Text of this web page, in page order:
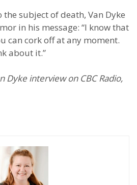
subject of death, Van Dyke
in his message: “I know that
can cork off at any moment.
about it.”
Dyke interview on CBC Radio,